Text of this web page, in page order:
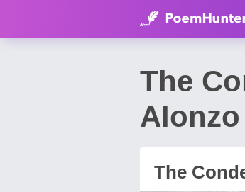
The
Alonzo
The